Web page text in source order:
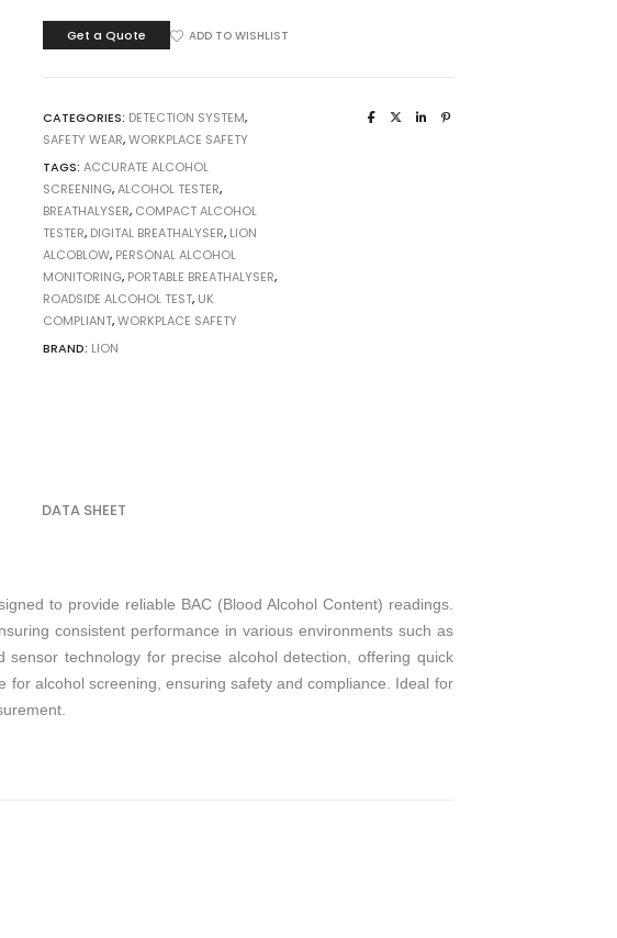
Get a Quote ADD TO WISHLIST
CATEGORIES: DETECTION SYSTEM,
SAFETY WEAR,WORKPLACE SAFETY
TAGS: ACCURATE ALCOHOL
SCREENING,ALCOHOL TESTER,
BREATHALYSER, COMPACT ALCOHOL
TESTER, DIGITAL BREATHALYSER, LION
ALCOBLOW, PERSONAL ALCOHOL
MONITORING, PORTABLE BREATHALYSER,
ROADSIDE ALCOHOL TEST, UK
COMPLIANT,WORKPLACE SAFETY
BRAND: LION
DATA SHEET
to provide reliable BAC (Blood Alcohol Content) readings.
consistent performance in various environments such as
technology for precise alcohol detection, offering quick
alcohol screening, ensuring safety and compliance. Ideal for